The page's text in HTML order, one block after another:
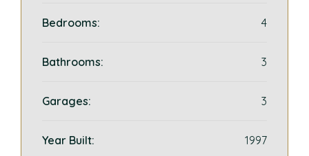
Bedrooms: 4
Bathrooms: 3
Garages: 3
Year Built: 1997